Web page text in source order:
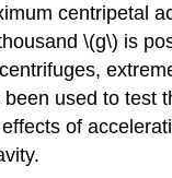
centripetal
\(g\) is
used to test
of